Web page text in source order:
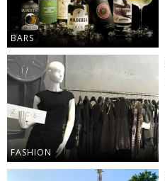
BARS
FASHION